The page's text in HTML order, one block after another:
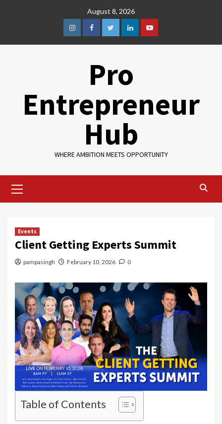
August 8, 2026
Pro
Entrepreneur
Hub
WHERE AMBITION MEETS OPPORTUNITY
Events
Client Getting Experts Summit
pampasingh February 10, 2026 0
Table of Contents